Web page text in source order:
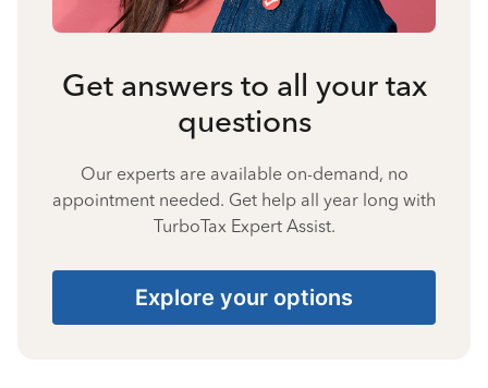
Get answers to all your tax
questions
Our experts are available on-demand, no
appointment needed. Get help all year long with
TurboTax Expert Assist.
Explore your options